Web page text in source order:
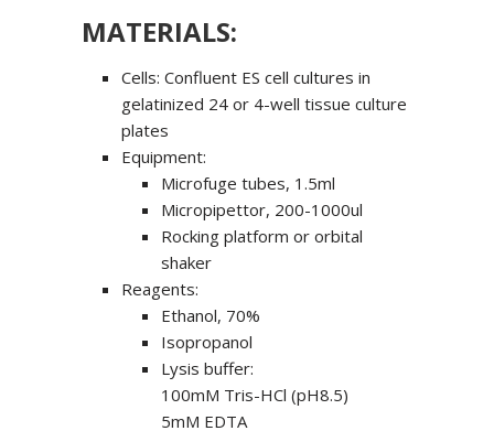
MATERIALS:
Cells: Confluent ES cell cultures in
gelatinized 24 or 4-well tissue culture
plates
Equipment:
Microfuge tubes, 1.5ml
Micropipettor, 200-1000ul
Rocking platform or orbital
shaker
Reagents:
Ethanol, 70%
Isopropanol
Lysis buffer:
100mM Tris-HCl (pH8.5)
5mM EDTA